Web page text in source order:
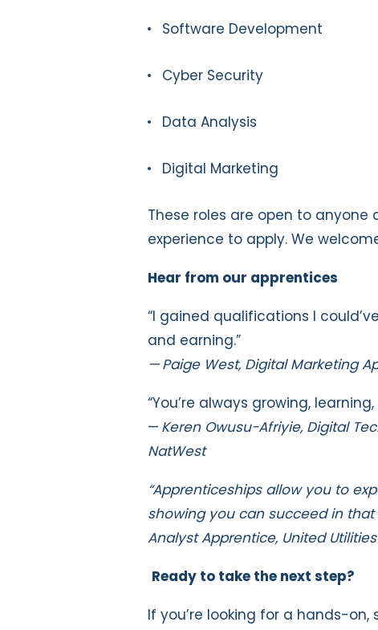
Software Development
Cyber Security
Data Analysis
Digital Marketing
These roles are open to anyone
experience to apply. We
Hear from our apprentices
“I gained qualifications I
and earning.”
— Paige West, Digital Marketing
“You’re always growing,
— Keren Owusu-Afriyie, Digital
NatWest
“Apprenticeships allow you to
showing you can succeed in that
Analyst Apprentice, United Utilities
Ready to take the next step?
If you’re looking for a hands-